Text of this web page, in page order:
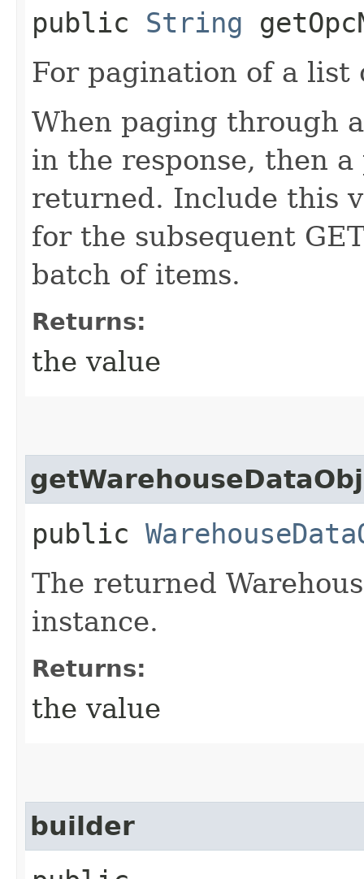
public String
For pagination of a list
When paging through
in the response, then
returned. Include this
for the subsequent
batch of items.
Returns:
the value
public
The returned
instance.
Returns:
the value
builder